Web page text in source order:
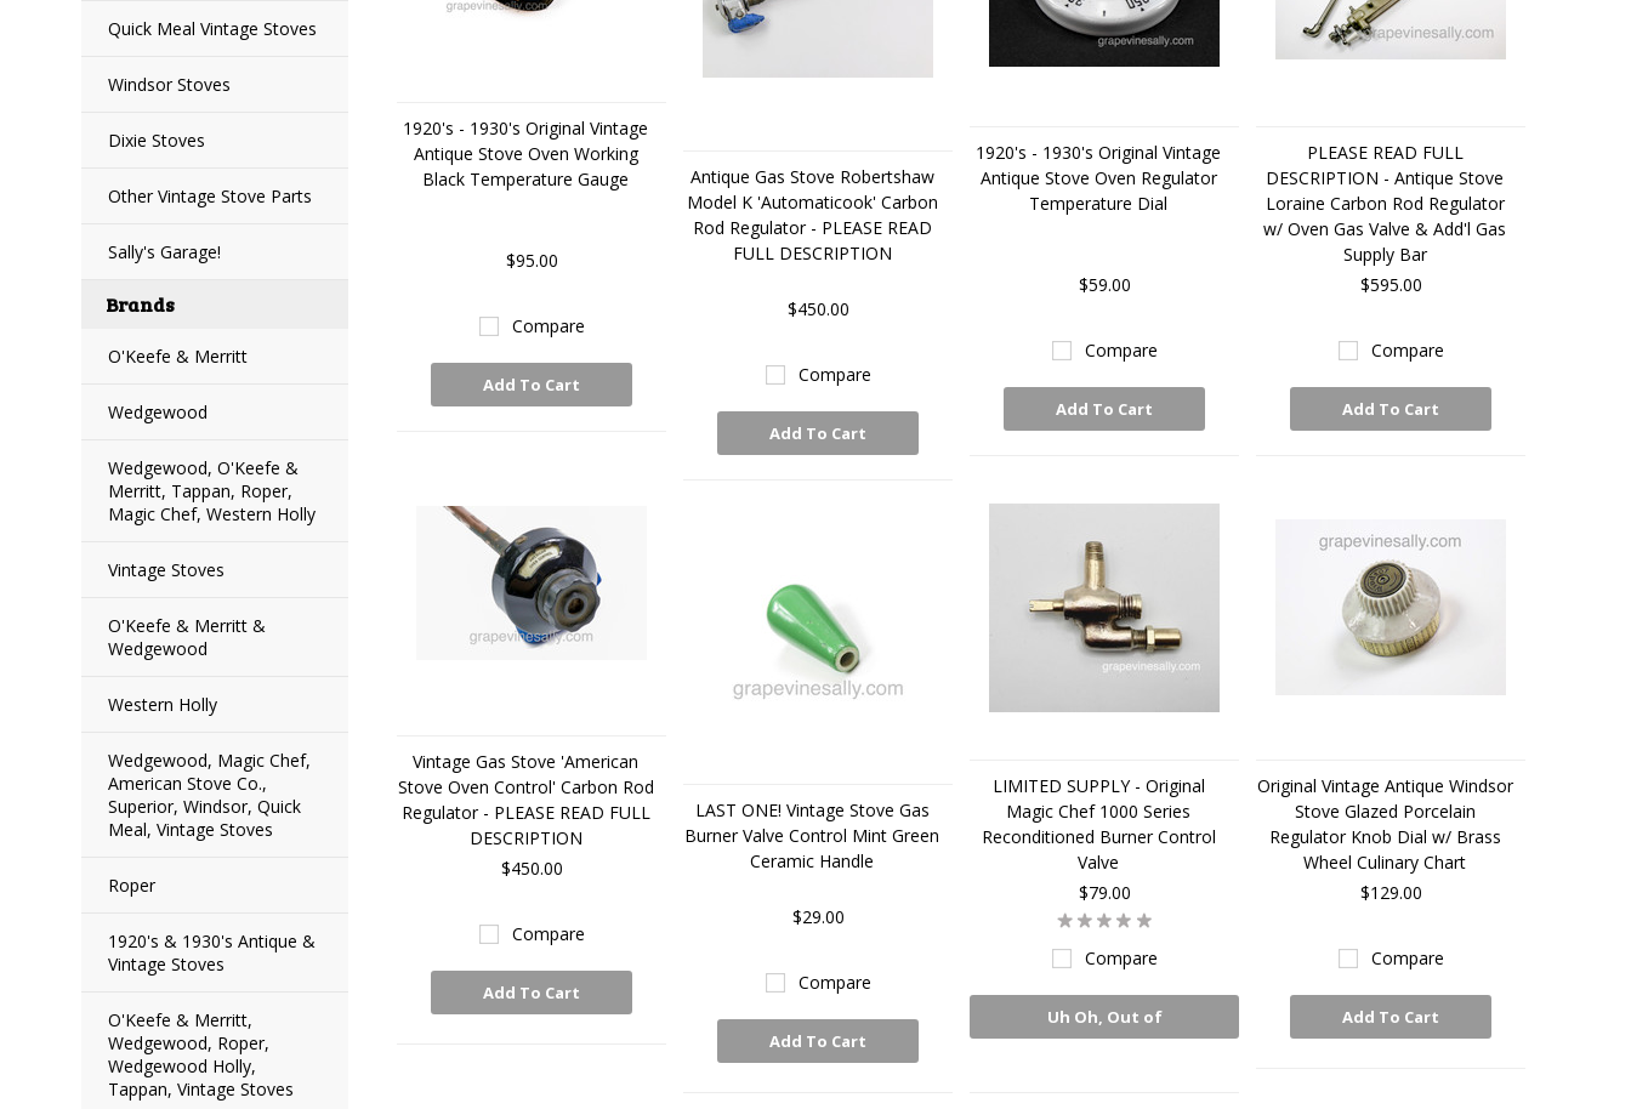
Quick Meal Vintage Stoves
Windsor Stoves
Dixie Stoves
Other Vintage Stove Parts
Sally's Garage!
Brands
O'Keefe & Merritt
Wedgewood
Wedgewood, O'Keefe &
Merritt, Tappan, Roper,
Magic Chef, Western Holly
Vintage Stoves
O'Keefe & Merritt &
Wedgewood
Western Holly
Wedgewood, Magic Chef,
American Stove Co.,
Superior, Windsor, Quick
Meal, Vintage Stoves
Roper
1920's & 1930's Antique &
Vintage Stoves
O'Keefe & Merritt,
Wedgewood, Roper,
Wedgewood Holly,
Tappan, Vintage Stoves
1920's - 1930's Original Vintage
Antique Stove Oven Working
Black Temperature Gauge
$95.00
Compare
Add To Cart
1920's - 1930's Original Vintage
Antique Stove Oven Regulator
Temperature Dial
$59.00
Compare
Add To Cart
PLEASE READ FULL
DESCRIPTION - Antique Stove
Loraine Carbon Rod Regulator
w/ Oven Gas Valve & Add'l Gas
Supply Bar
$595.00
Compare
Add To Cart
Antique Gas Stove Robertshaw
Model K 'Automaticook' Carbon
Rod Regulator - PLEASE READ
FULL DESCRIPTION
$450.00
Compare
Add To Cart
Vintage Gas Stove 'American
Stove Oven Control' Carbon Rod
Regulator - PLEASE READ FULL
DESCRIPTION
$450.00
Compare
Add To Cart
LIMITED SUPPLY - Original
Magic Chef 1000 Series
Reconditioned Burner Control
Valve
$79.00
Compare
Uh Oh, Out of
Original Vintage Antique Windsor
Stove Glazed Porcelain
Regulator Knob Dial w/ Brass
Wheel Culinary Chart
$129.00
Compare
Add To Cart
LAST ONE! Vintage Stove Gas
Burner Valve Control Mint Green
Ceramic Handle
$29.00
Compare
Add To Cart